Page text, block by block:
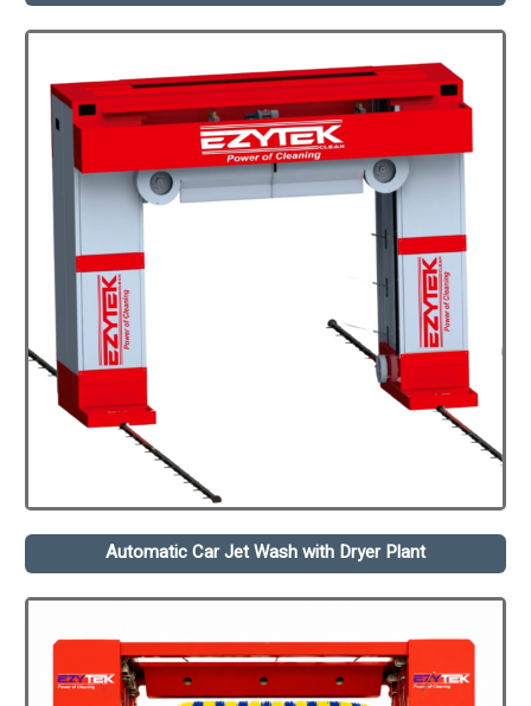
Automatic Car Jet Wash with Dryer Plant